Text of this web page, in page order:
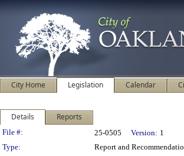
City Home Legislation Calendar
Details Reports
Legislation Details
File #: 25-0505 Version: 1
Type:
Report and